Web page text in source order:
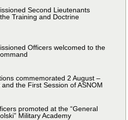
Second Lieutenants
Training and Doctrine
Officers welcomed to the
commemorated 2 August –
the First Session of ASNOM
promoted at the “General
Military Academy